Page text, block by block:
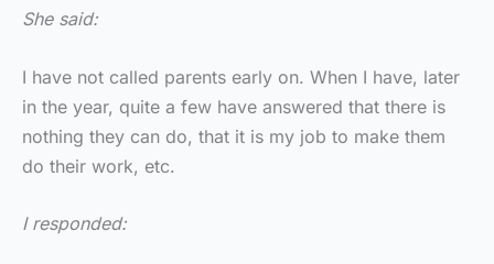
She said:
I have not called parents early on. When I have, later
in the year, quite a few have answered that there is
nothing they can do, that it is my job to make them
do their work, etc.
I responded: